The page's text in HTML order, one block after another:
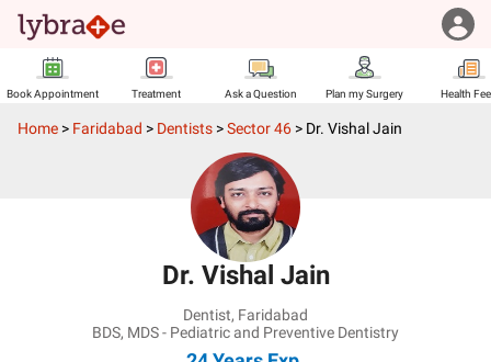
Book Appointment Treatment Ask a Question Plan my Surgery Health
Home > Faridabad > Dentists >Sector 46 > Dr. Vishal Jain
Dr. Vishal Jain
Dentist, Faridabad
BDS, MDS - Pediatric and Preventive Dentistry